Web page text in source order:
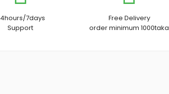
7days
Support
Free Delivery
order minimum 1000taka